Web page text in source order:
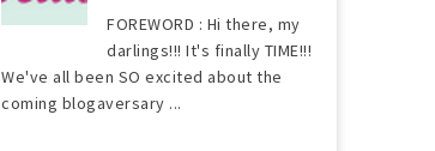
FOREWORD : Hi there, my
darlings!!! It's finally TIME!!!
We've all been SO excited about the
coming blogaversary ...